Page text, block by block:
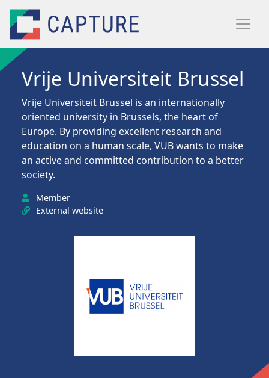
Vrije Universiteit Brussel
Vrije Universiteit Brussel is an internationally
oriented university in Brussels, the heart of
Europe. By providing excellent research and
education on a human scale, VUB wants to make
an active and committed contribution to a better
society.
Member
External website